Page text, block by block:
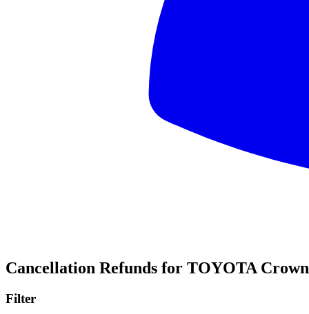
Cancellation Refunds for TOYOTA Crown
Filter